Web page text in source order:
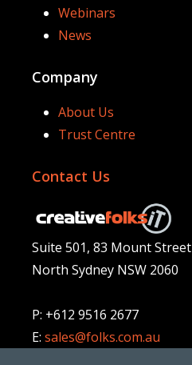
Webinars
News
Company
About Us
Trust Centre
Contact Us
Suite 501, 83 Mount Street
North Sydney NSW 2060
P: +612 9516 2677
E: sales@folks.com.au